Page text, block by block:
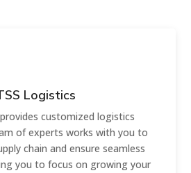
Logistics
customized logistics
of experts works with you to
chain and ensure seamless
you to focus on growing your